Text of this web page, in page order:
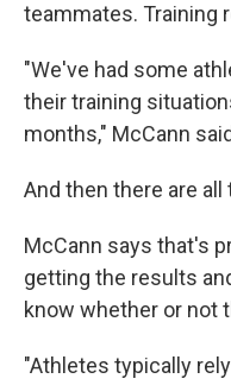
teammates. Training
"We've had some
their training
months," McCann
And then there are
McCann says that's
getting the results
know whether or not
"Athletes typically